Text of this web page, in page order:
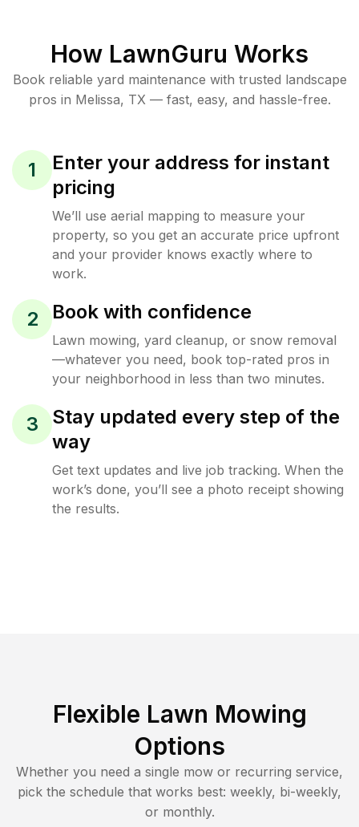
How LawnGuru Works
Book reliable yard maintenance with trusted landscape
pros in Melissa, TX — fast, easy, and hassle-free.
1
Enter your address for instant
pricing
We’ll use aerial mapping to measure your
property, so you get an accurate price upfront
and your provider knows exactly where to
work.
2 Book with confidence
Lawn mowing, yard cleanup, or snow removal
—whatever you need, book top-rated pros in
your neighborhood in less than two minutes.
3
Stay updated every step of the
way
Get text updates and live job tracking. When the
work’s done, you’ll see a photo receipt showing
the results.
Flexible Lawn Mowing
Options
Whether you need a single mow or recurring service,
pick the schedule that works best: weekly, bi-weekly,
or monthly.